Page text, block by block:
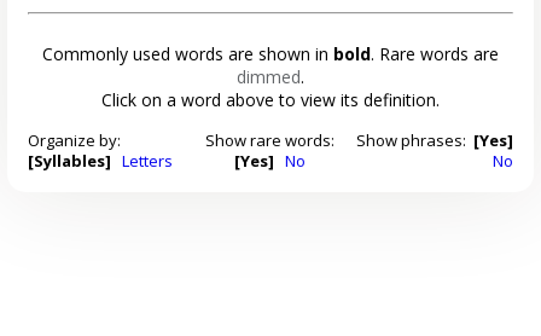
Commonly used words are shown in bold. Rare words are
dimmed.
Click on a word above to view its definition.
Organize by:
[Syllables] Letters
Show rare words:
[Yes] No
Show phrases: [Yes]
No